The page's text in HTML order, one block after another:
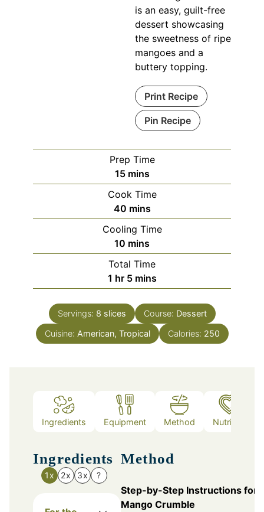
is an easy, guilt-free
dessert showcasing
the sweetness of ripe
mangoes and a
buttery topping.
Print Recipe
Pin Recipe
Prep Time
15minutes
mins
Cook Time
40minutes
mins
Cooling Time
10 minutes
mins
Total Time
1 hour
hr 5minutes
mins
Servings: 8 slices Course: Dessert
Cuisine: American, Tropical Calories: 250
Ingredients Equipment Method Nutrition
Ingredients
1x 2x 3x ?
Method
Step-by-Step Instructions for
Mango Crumble